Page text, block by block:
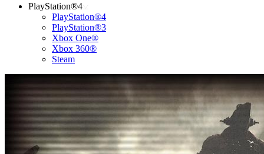
PlayStation®4
PlayStation®4
PlayStation®3
Xbox One®
Xbox 360®
Steam